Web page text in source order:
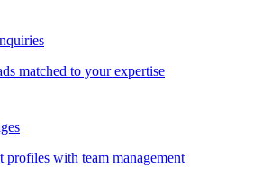
matched to your expertise
profiles with team management